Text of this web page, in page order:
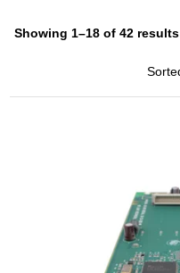
Showing 1–18 of 42 results